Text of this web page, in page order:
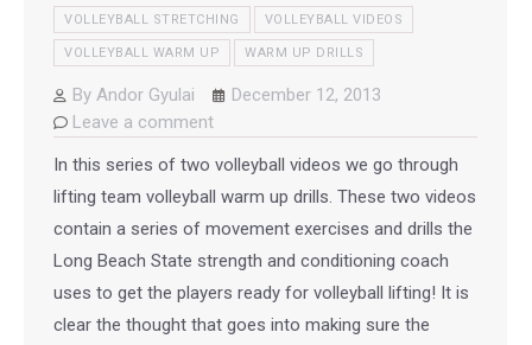
VOLLEYBALL STRETCHING VOLLEYBALL VIDEOS
VOLLEYBALL WARM UP WARM UP DRILLS
By Andor Gyulai
December 12, 2013
Leave a comment
In this series of two volleyball videos we go through
lifting team volleyball warm up drills. These two videos
contain a series of movement exercises and drills the
Long Beach State strength and conditioning coach
uses to get the players ready for volleyball lifting! It is
clear the thought that goes into making sure the